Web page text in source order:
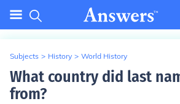
Subjects > History > World History
What country did last
from?